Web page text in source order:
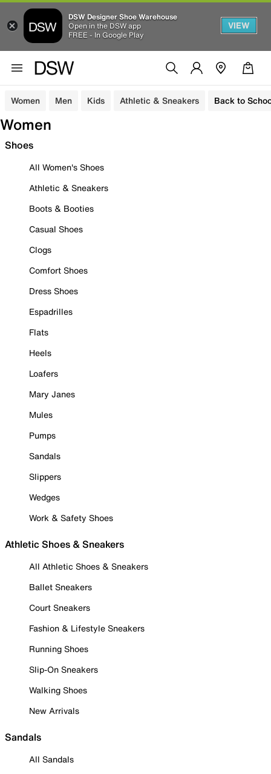
DSW Designer Shoe Warehouse
Open in the DSW app
FREE - In Google Play
VIEW
Women Men Kids Athletic & Sneakers Back to
Women
Shoes
All Women's Shoes
Athletic & Sneakers
Boots & Booties
Casual Shoes
Clogs
Comfort Shoes
Dress Shoes
Espadrilles
Flats
Heels
Loafers
Mary Janes
Mules
Pumps
Sandals
Slippers
Wedges
Work & Safety Shoes
Athletic Shoes & Sneakers
All Athletic Shoes & Sneakers
Ballet Sneakers
Court Sneakers
Fashion & Lifestyle Sneakers
Running Shoes
Slip-On Sneakers
Walking Shoes
New Arrivals
Sandals
All Sandals